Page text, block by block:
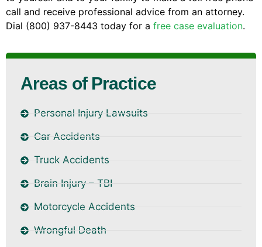
call and receive professional advice from an attorney.
Dial (800) 937-8443 today for a free case evaluation.
Areas of Practice
Personal Injury Lawsuits
Car Accidents
Truck Accidents
Brain Injury – TBI
Motorcycle Accidents
Wrongful Death